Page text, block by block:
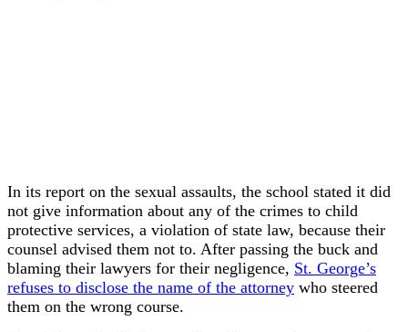
In its report on the sexual assaults, the school stated it did
not give information about any of the crimes to child
protective services, a violation of state law, because their
counsel advised them not to. After passing the buck and
blaming their lawyers for their negligence, St. George’s
refuses to disclose the name of the attorney who steered
them on the wrong course.